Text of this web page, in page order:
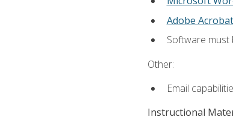
Adobe
Software must
Other:
Email
Instructional